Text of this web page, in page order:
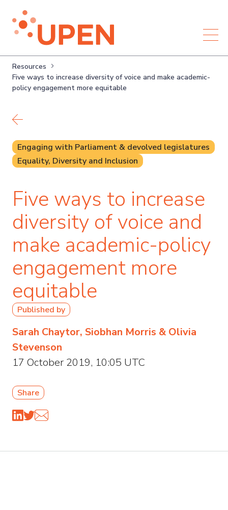
Resources
Five ways to increase diversity of voice and make academic-
policy engagement more equitable
Back to resources
Published by
Sarah Chaytor, Siobhan Morris & Olivia
Stevenson
17 October 2019, 10:05 UTC
Share
Engaging with Parliament & devolved legislatures
Equality, Diversity and Inclusion
Five ways to increase
diversity of voice and
make academic-policy
engagement more
equitable